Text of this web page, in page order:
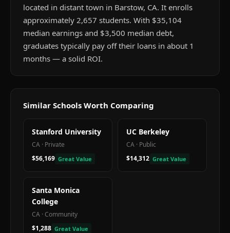
located in distant town in Barstow, CA. It enrolls
approximately 2,657 students. With $35,104
median earnings and $3,500 median debt,
graduates typically pay off their loans in about 1
months — a solid ROI.
Similar Schools Worth Comparing
Stanford University
CA · Private
$56,169 Great Value
UC Berkeley
CA · Public
$14,312 Great Value
Santa Monica
College
CA ·Community
$1,288 Great Value